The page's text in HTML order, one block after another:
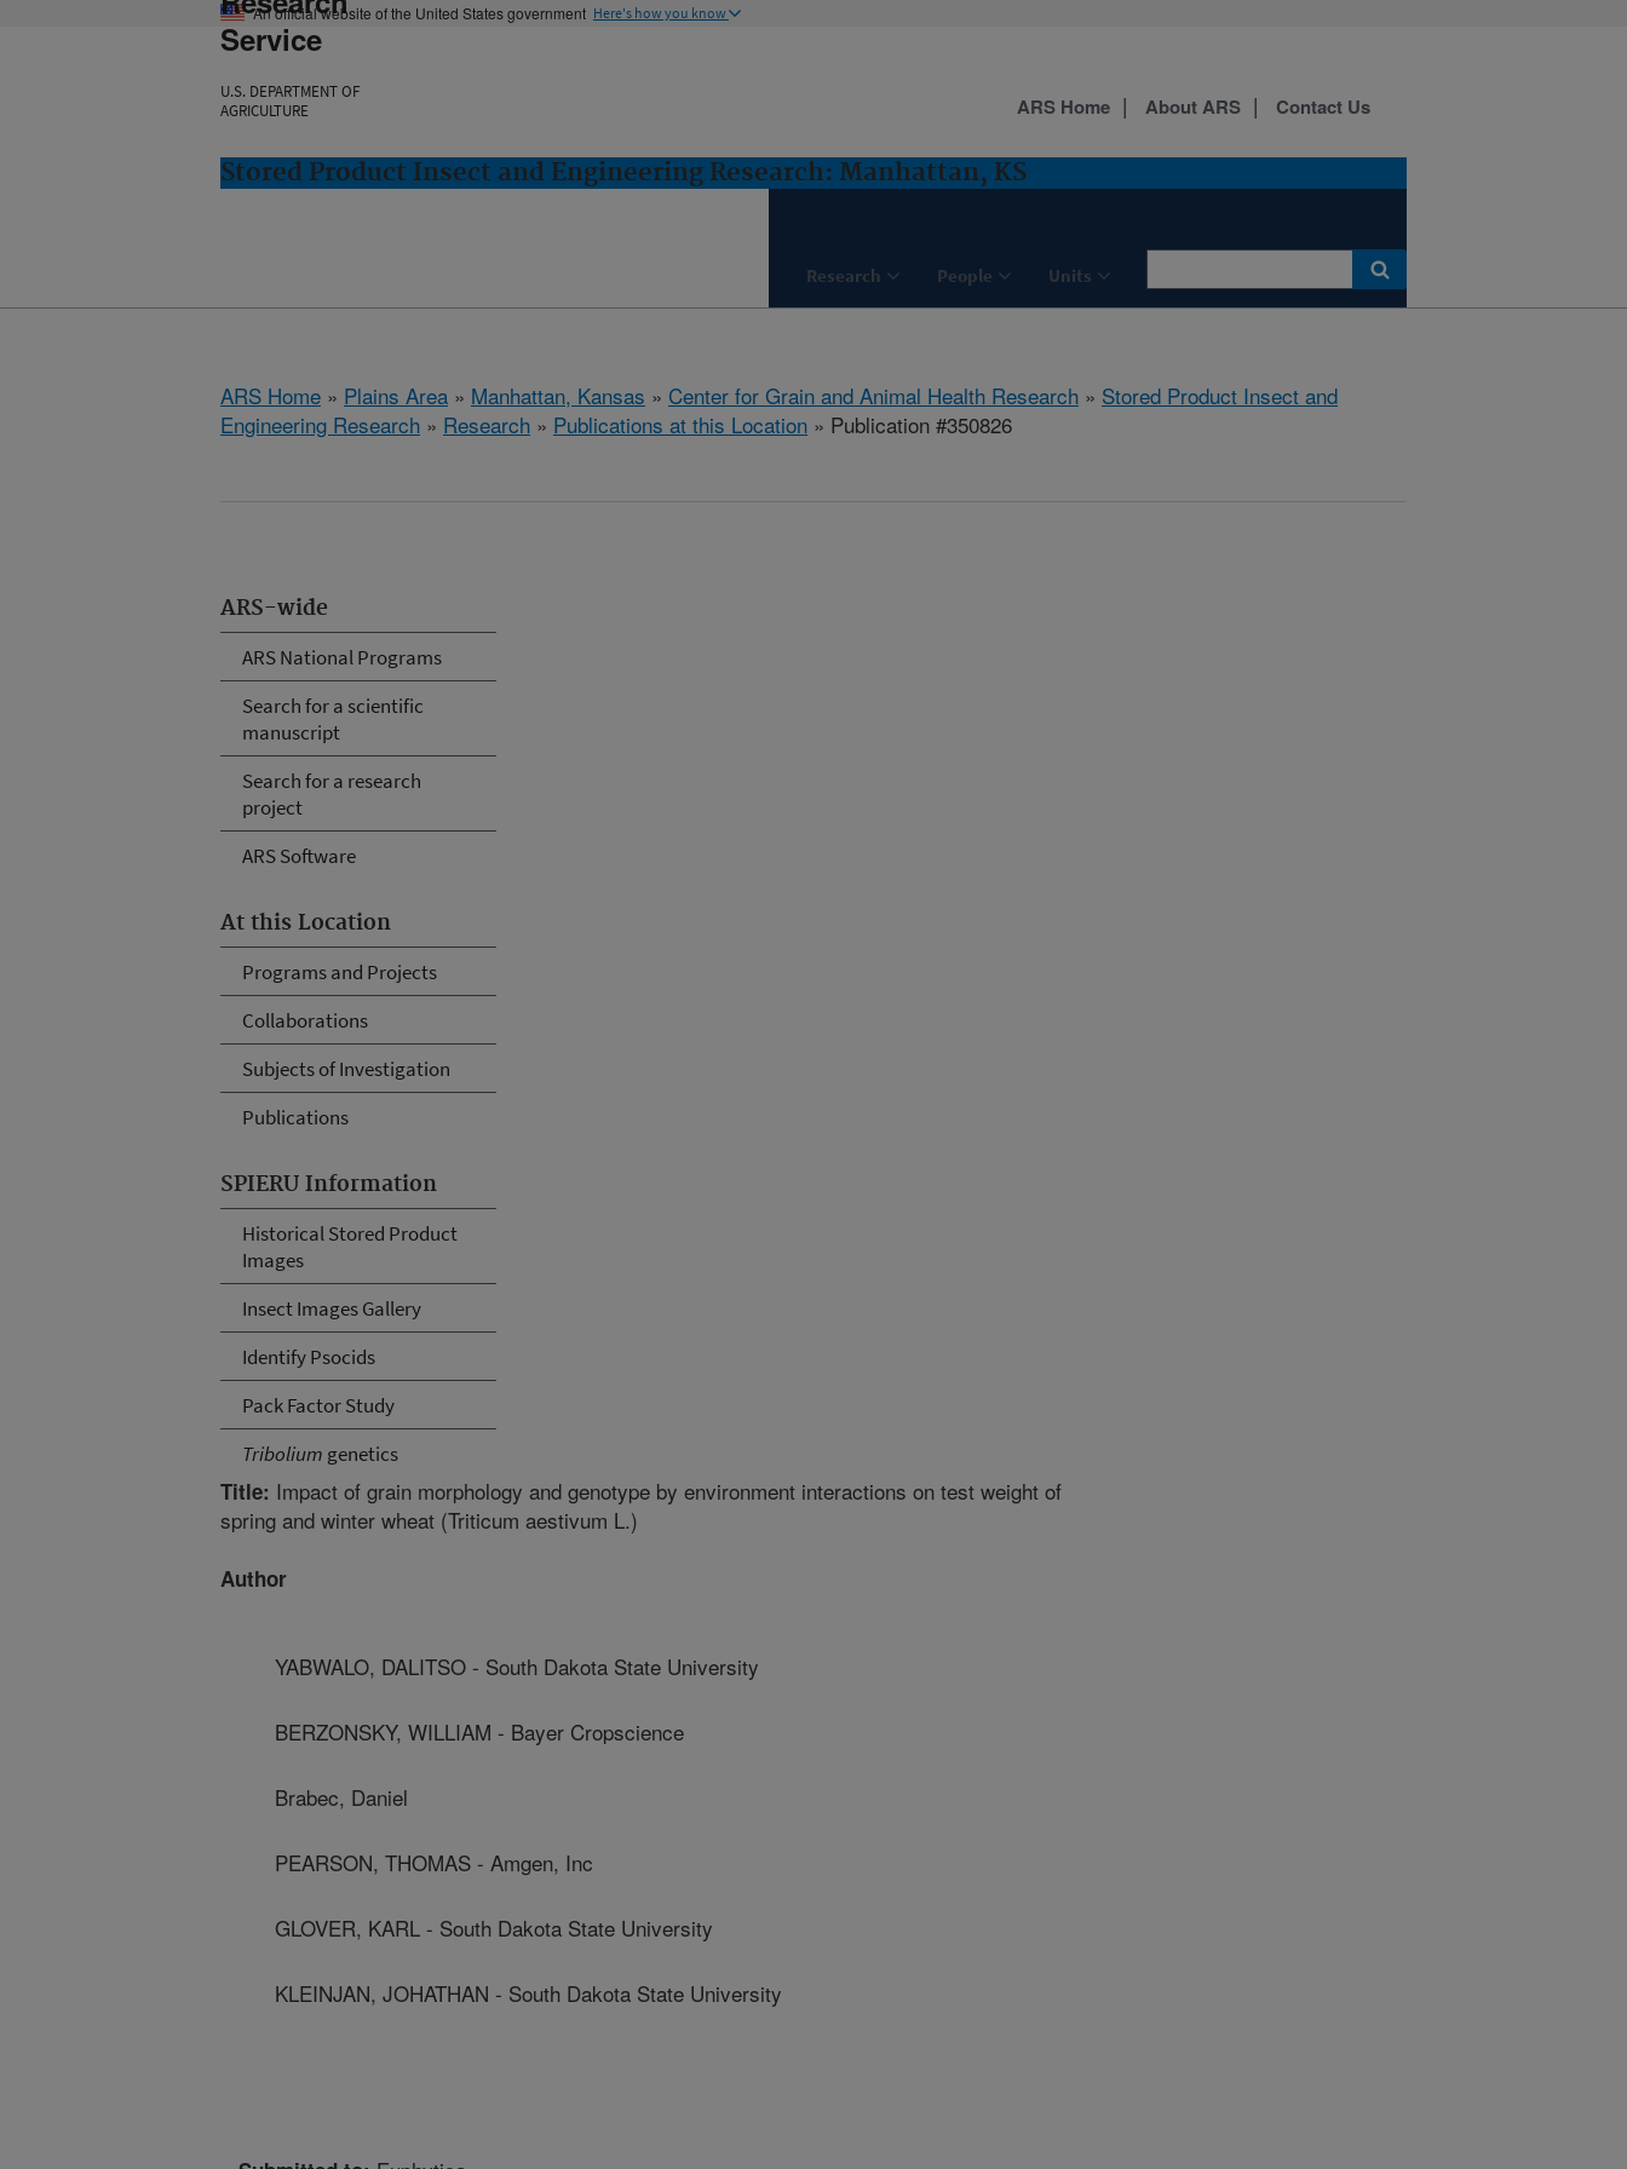
An official website of the United States government Here's how you know
Service
U.S. DEPARTMENT OF
AGRICULTURE
Stored Product Insect and Engineering Research: Manhattan, KS
Research People Units
ARS Home About ARS Contact Us
ARS Home » Plains Area » Manhattan, Kansas » Center for Grain and Animal Health Research » Stored Product Insect and
Engineering Research » Research » Publications at this Location » Publication #350826
ARS-wide
ARS National Programs
Search for a scientific
manuscript
Search for a research
project
ARS Software
At this Location
Programs and Projects
Collaborations
Subjects of Investigation
Publications
SPIERU Information
Historical Stored Product
Images
Insect Images Gallery
Identify Psocids
Pack Factor Study
Tribolium genetics
Title: Impact of grain morphology and genotype by environment interactions on test weight of
spring and winter wheat (Triticum aestivum L.)
Author
YABWALO, DALITSO - South Dakota State University
BERZONSKY, WILLIAM - Bayer Cropscience
Brabec, Daniel
PEARSON, THOMAS - Amgen, Inc
GLOVER, KARL - South Dakota State University
KLEINJAN, JOHATHAN - South Dakota State University